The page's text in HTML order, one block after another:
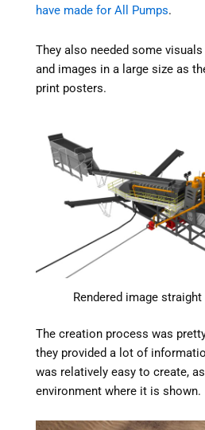
have made for All Pumps.
They also needed some
and images in a large size as
print posters.
Rendered image
The creation process was
they provided a lot of
was relatively easy to create,
environment where it is shown.